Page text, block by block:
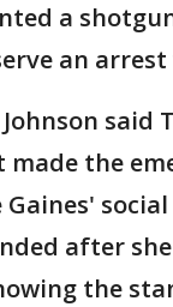
a
an
Johnson said
the
after
the